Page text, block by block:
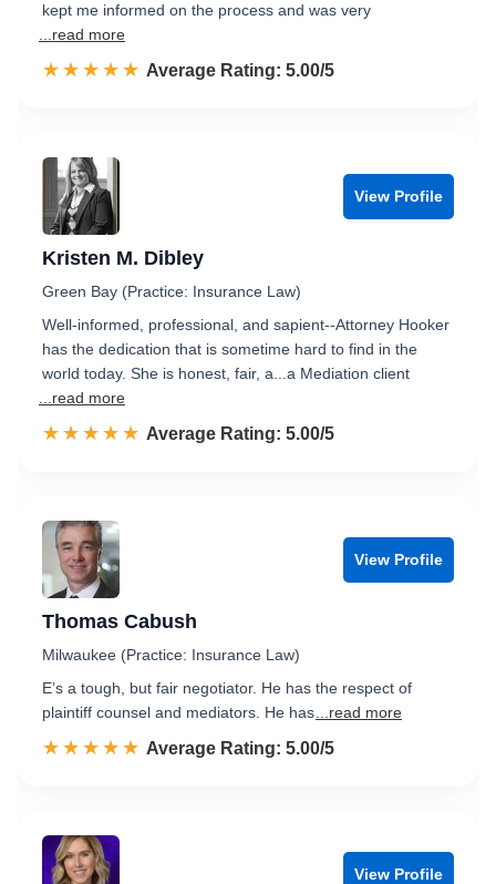
kept me informed on the process and was very
...read more
☆☆☆☆☆
★★★★★ Rated 5.0 out of 5
Average Rating: 5.00/5
View Profile
Kristen M. Dibley
Green Bay (Practice: Insurance Law)
Well-informed, professional, and sapient--Attorney Hooker
has the dedication that is sometime hard to find in the
world today. She is honest, fair, a...a Mediation client
...read more
☆☆☆☆☆
★★★★★ Rated 5.0 out of 5
Average Rating: 5.00/5
View Profile
Thomas Cabush
Milwaukee (Practice: Insurance Law)
E’s a tough, but fair negotiator. He has the respect of
plaintiff counsel and mediators. He has ...read more
☆☆☆☆☆
★★★★★ Rated 5.0 out of 5
Average Rating: 5.00/5
View Profile